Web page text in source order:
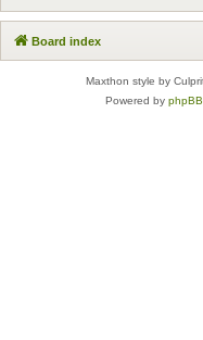
Board index
Maxthon style by
Powered by phpBB